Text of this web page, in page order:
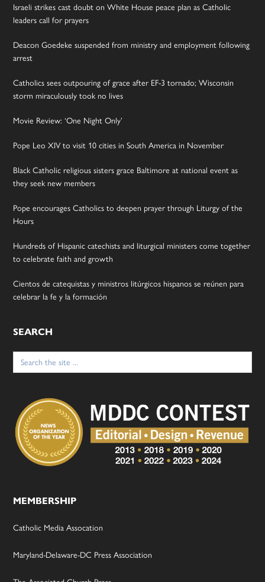
Israeli strikes cast doubt on White House peace plan as Catholic
leaders call for prayers
Deacon Goedeke suspended from ministry and employment following
arrest
Catholics sees outpouring of grace after EF-3 tornado; Wisconsin
storm miraculously took no lives
Movie Review: ‘One Night Only’
Pope Leo XIV to visit 10 cities in South America in November
Black Catholic religious sisters grace Baltimore at national event as
they seek new members
Pope encourages Catholics to deepen prayer through Liturgy of the
Hours
Hundreds of Hispanic catechists and liturgical ministers come together
to celebrate faith and growth
Cientos de catequistas y ministros litúrgicos hispanos se reúnen para
celebrar la fe y la formación
SEARCH
Search
for:
MEMBERSHIP
Catholic Media Assocation
Maryland-Delaware-DC Press Association